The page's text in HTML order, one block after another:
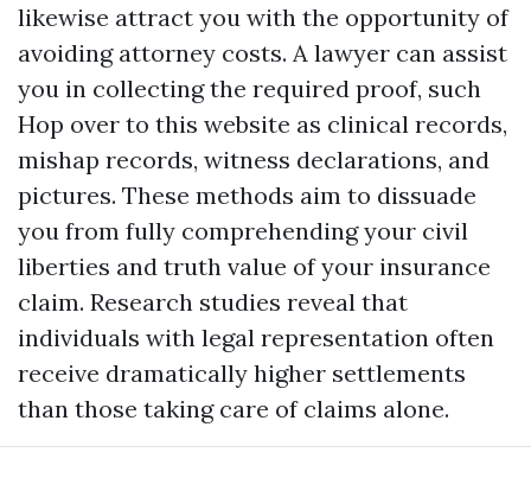
likewise attract you with the opportunity of
avoiding attorney costs. A lawyer can assist
you in collecting the required proof, such
Hop over to this website as clinical records,
mishap records, witness declarations, and
pictures. These methods aim to dissuade
you from fully comprehending your civil
liberties and truth value of your insurance
claim. Research studies reveal that
individuals with legal representation often
receive dramatically higher settlements
than those taking care of claims alone.